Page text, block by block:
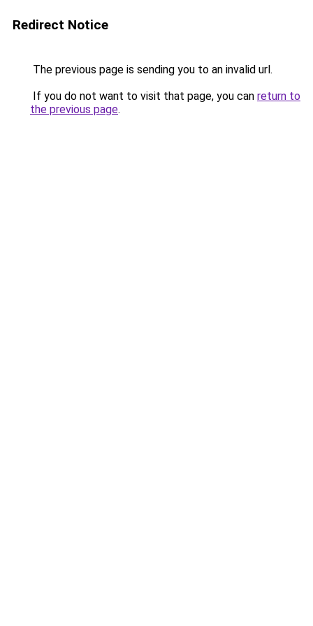
Redirect Notice
The previous page is sending you to an invalid url.
If you do not want to visit that page, you can return to
the previous page.